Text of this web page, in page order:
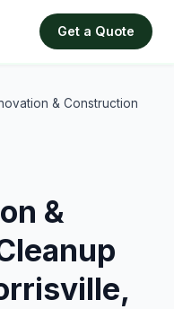
Get a Quote
& Construction
&